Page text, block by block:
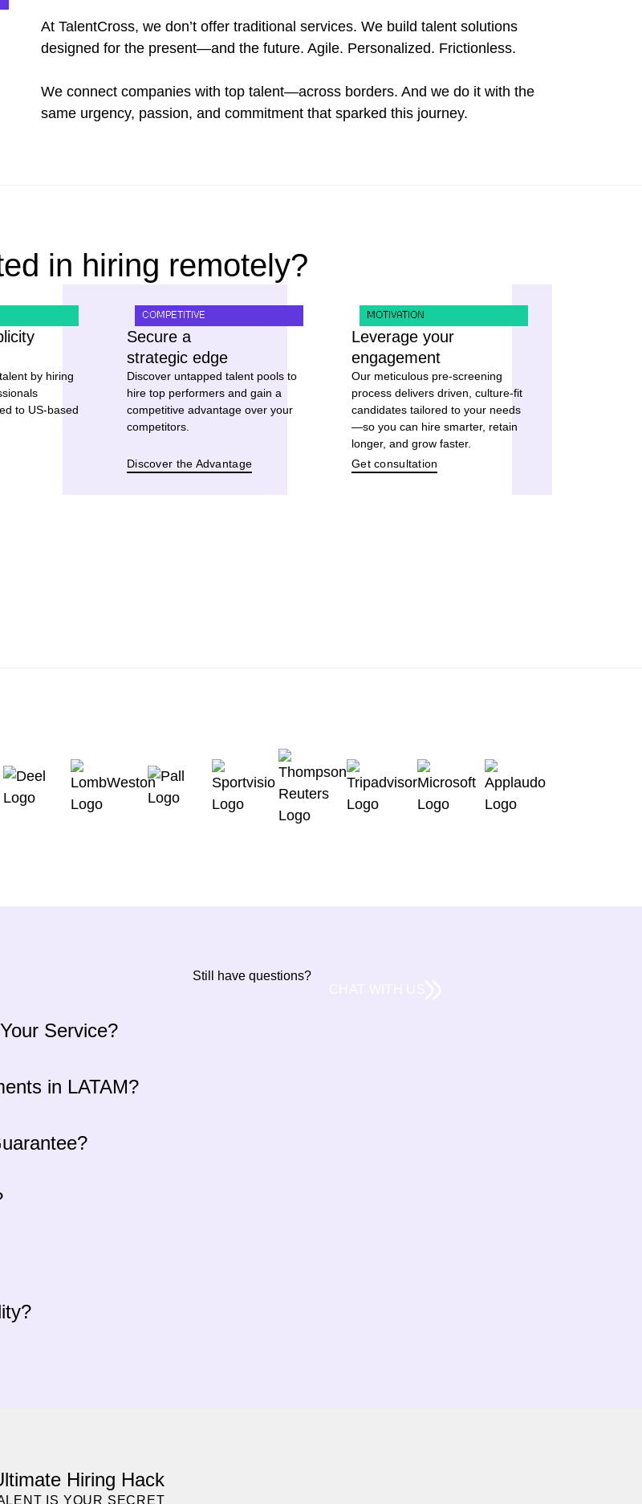
At TalentCross, we don’t offer traditional services. We build talent solutions
designed for the present—and the future. Agile. Personalized. Frictionless.
We connect companies with top talent—across borders. And we do it with the
same urgency, passion, and commitment that sparked this journey.
in hiring remotely?
by hiring
to US-based
COMPETITIVE
Secure a
strategic edge
Discover untapped talent pools to
hire top performers and gain a
competitive advantage over your
competitors.
Discover the Advantage
MOTIVATION
Leverage your
engagement
Our meticulous pre-screening
process delivers driven, culture-fit
candidates tailored to your needs
—so you can hire smarter, retain
longer, and grow faster.
Get consultation
Still have questions?
Service?
in LATAM?
Hiring Hack
IS YOUR SECRET